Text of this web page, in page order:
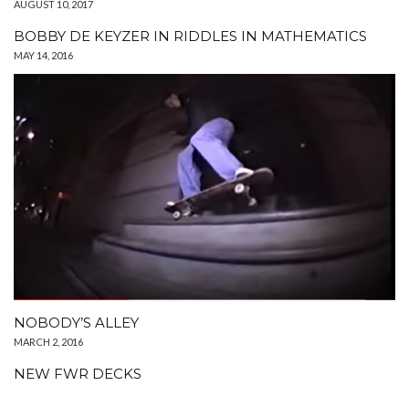
AUGUST 10, 2017
BOBBY DE KEYZER IN RIDDLES IN MATHEMATICS
MAY 14, 2016
NOBODY’S ALLEY
MARCH 2, 2016
NEW FWR DECKS